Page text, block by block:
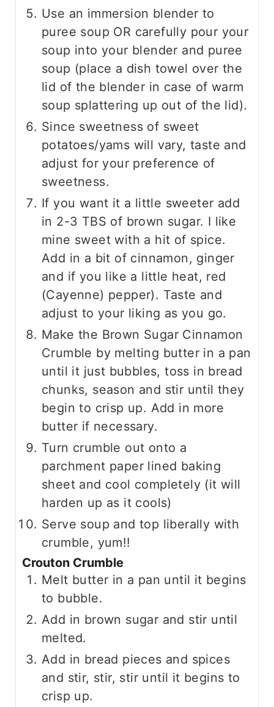
Use an immersion blender to
puree soup OR carefully pour your
soup into your blender and puree
soup (place a dish towel over the
lid of the blender in case of warm
soup splattering up out of the lid).
Since sweetness of sweet
potatoes/yams will vary, taste and
adjust for your preference of
sweetness.
If you want it a little sweeter add
in 2-3 TBS of brown sugar. I like
mine sweet with a hit of spice.
Add in a bit of cinnamon, ginger
and if you like a little heat, red
(Cayenne) pepper). Taste and
adjust to your liking as you go.
Make the Brown Sugar Cinnamon
Crumble by melting butter in a pan
until it just bubbles, toss in bread
chunks, season and stir until they
begin to crisp up. Add in more
butter if necessary.
Turn crumble out onto a
parchment paper lined baking
sheet and cool completely (it will
harden up as it cools)
Serve soup and top liberally with
crumble, yum!!
Crouton Crumble
Melt butter in a pan until it begins
to bubble.
Add in brown sugar and stir until
melted.
Add in bread pieces and spices
and stir, stir, stir until it begins to
crisp up.